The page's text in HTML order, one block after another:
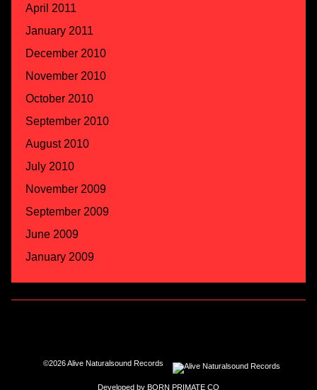
April 2011
January 2011
December 2010
November 2010
October 2010
September 2010
August 2010
July 2010
November 2009
September 2009
June 2009
January 2009
©2026 Alive Naturalsound Records
Developed by BORN PRIMATE CO